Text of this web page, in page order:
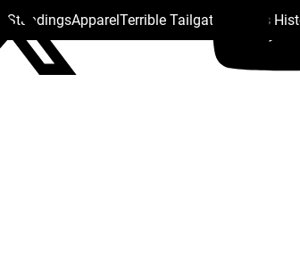
StandingsApparelTerrible Tailgate Steelers